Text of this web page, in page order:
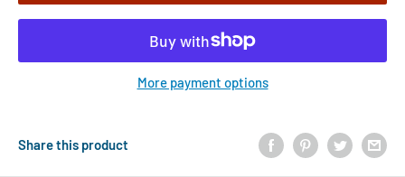
More payment options
Share this product